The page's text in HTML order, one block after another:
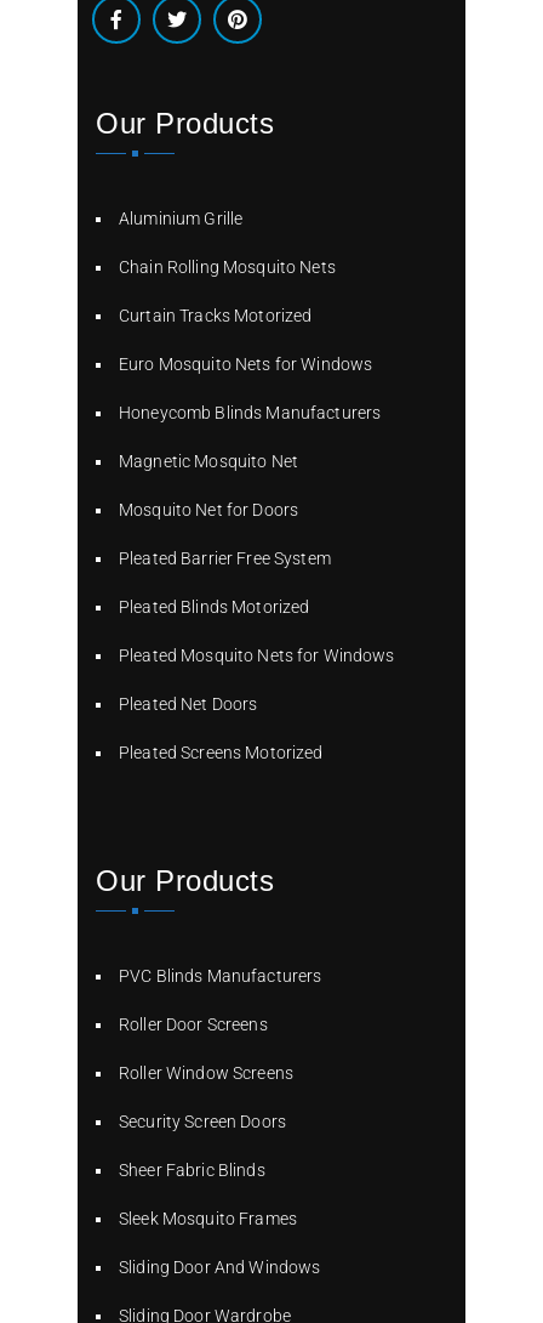
Our Products
Aluminium Grille
Chain Rolling Mosquito Nets
Curtain Tracks Motorized
Euro Mosquito Nets for Windows
Honeycomb Blinds Manufacturers
Magnetic Mosquito Net
Mosquito Net for Doors
Pleated Barrier Free System
Pleated Blinds Motorized
Pleated Mosquito Nets for Windows
Pleated Net Doors
Pleated Screens Motorized
Our Products
PVC Blinds Manufacturers
Roller Door Screens
Roller Window Screens
Security Screen Doors
Sheer Fabric Blinds
Sleek Mosquito Frames
Sliding Door And Windows
Sliding Door Wardrobe